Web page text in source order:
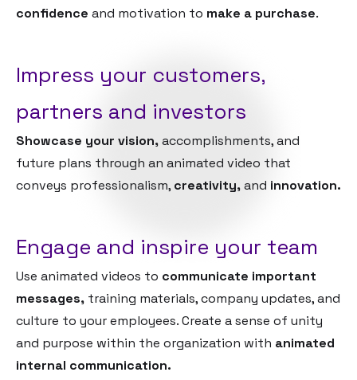
confidence and motivation to make a purchase.
Impress your customers,
partners and investors
Showcase your vision,accomplishments, and
future plans through an animated video that
conveys professionalism, creativity,and innovation.
Engage and inspire your team
Use animated videos to communicate important
messages, training materials, company updates, and
culture to your employees. Create a sense of unity
and purpose within the organization with animated
internal communication.